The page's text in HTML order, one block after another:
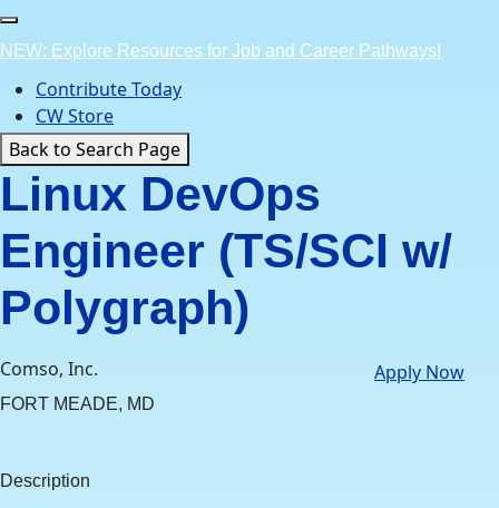
Skip
to
content
NEW: Explore Resources for Job and Career Pathways!
Contribute Today
CW Store
Back to Search Page
Linux DevOps
Engineer (TS/SCI w/
Polygraph)
Comso, Inc.
FORT MEADE, MD
Apply Now
Description